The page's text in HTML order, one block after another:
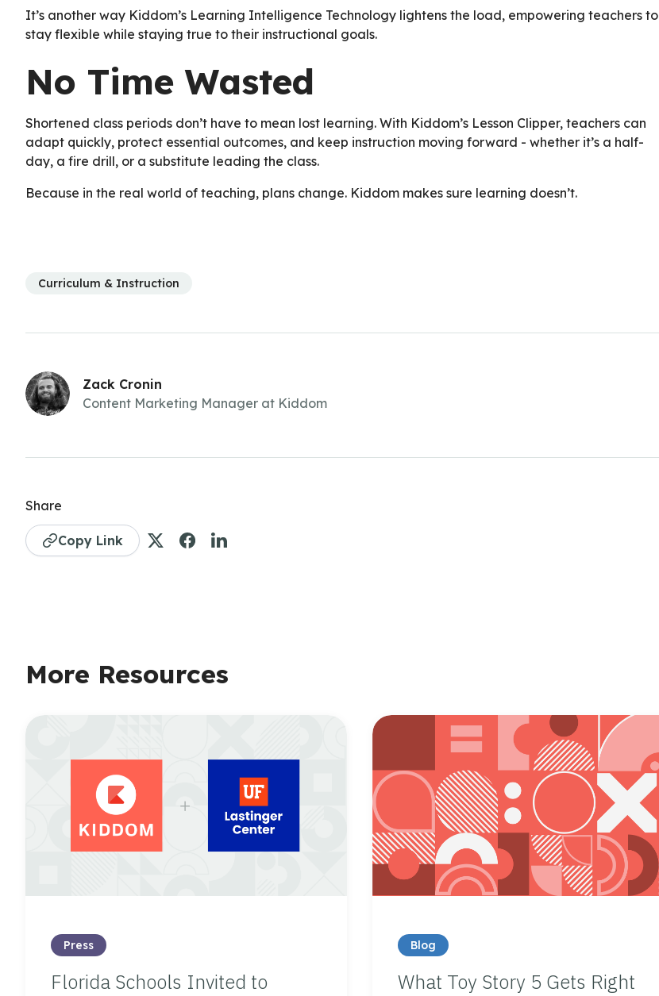
It’s another way Kiddom’s Learning Intelligence Technology lightens the load, empowering teachers to
stay flexible while staying true to their instructional goals.
No Time Wasted
Shortened class periods don’t have to mean lost learning. With Kiddom’s Lesson Clipper, teachers can
adapt quickly, protect essential outcomes, and keep instruction moving forward - whether it’s a half-
day, a fire drill, or a substitute leading the class.
Because in the real world of teaching, plans change. Kiddom makes sure learning doesn’t.
Curriculum & Instruction
Zack Cronin
Content Marketing Manager at Kiddom
Share
Copy Link
More Resources
Press
Florida Schools Invited to
Blog
What Toy Story 5 Gets Right